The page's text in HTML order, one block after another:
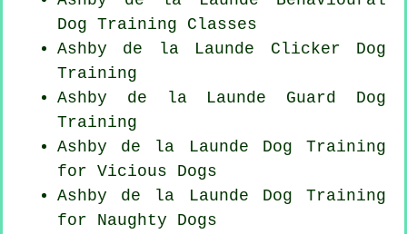
Dog Training Classes
Ashby de la Launde Clicker Dog
Training
Ashby de la Launde Guard Dog
Training
Ashby de la Launde Dog Training
for Vicious Dogs
Ashby de la Launde Dog Training
for Naughty Dogs